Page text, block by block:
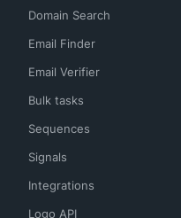
Domain Search
Email Finder
Email Verifier
Bulk tasks
Sequences
Signals
Integrations
Logo API